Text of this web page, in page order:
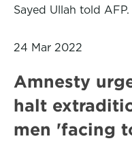
Sayed Ullah told AFP.
24 Mar 2022
Amnesty
halt
men 'facing